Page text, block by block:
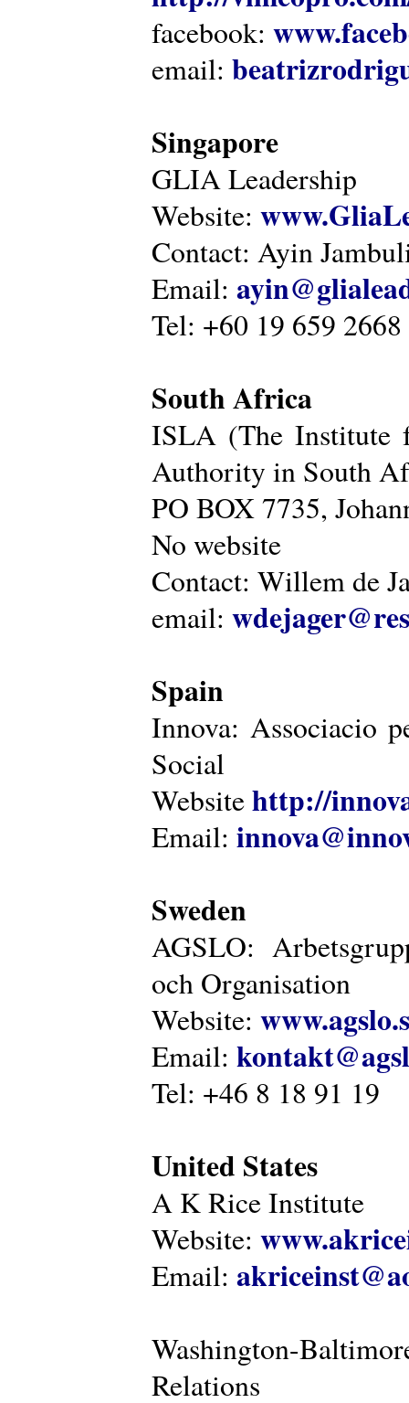
facebook:
email:
Singapore
GLIA Leadership
Website:
Contact: Ayin
Email:
Tel: +60 19 659 2668
South Africa
ISLA (The Institute
Authority in South
PO BOX 7735,
No website
Contact: Willem de
email:
Spain
Innova: Associacio
Social
Websitehttp://
Email:
Sweden
AGSLO:
och Organisation
Website:
Email:
Tel: +46 8 18 91 19
United States
A K Rice Institute
Website:
Email:
Washington-
Relations